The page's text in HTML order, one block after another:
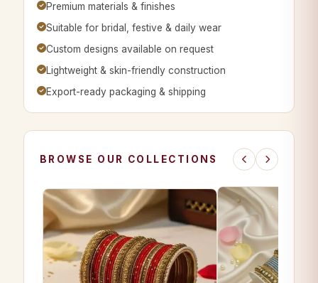
Premium materials & finishes
Suitable for bridal, festive & daily wear
Custom designs available on request
Lightweight & skin-friendly construction
Export-ready packaging & shipping
BROWSE OUR COLLECTIONS